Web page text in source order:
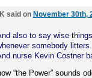
said on November 30th,
also to say wise
somebody litters.
nurse Kevin Costner
“the Power” sounds